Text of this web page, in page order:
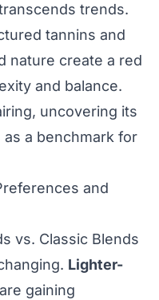
trends.
tannins and
nature create a red
and balance.
uncovering its
a benchmark for
and
vs. Classic Blends
Lighter-
are gaining